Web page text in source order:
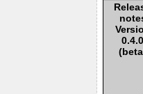
0.4.0